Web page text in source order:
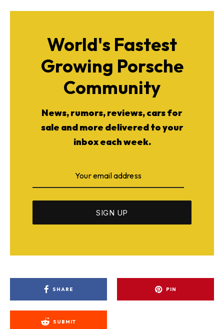
World's Fastest
Growing Porsche
Community
News, rumors, reviews, cars for
sale and more delivered to your
inbox each week.
SHARE PIN
SUBMIT